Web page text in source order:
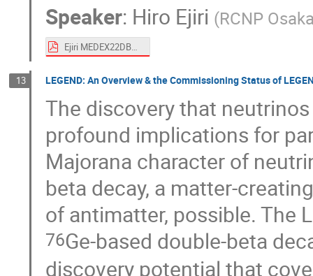
Speaker: Hiro Ejiri (RCNP
Ejiri MEDEX22DBD-SD .pdf
13 LEGEND: An Overview & the Commissioning Status of
The discovery that
profound implications for
Majorana character of
beta decay, a matter-
of antimatter, possible. The
76Ge-based double-beta
discovery potential that